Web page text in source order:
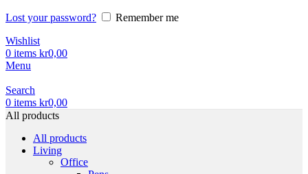
Lost your password?
Remember me
Wishlist
0 items kr0,00
Menu
Search
0 items kr0,00
All products
All products
Living
Office